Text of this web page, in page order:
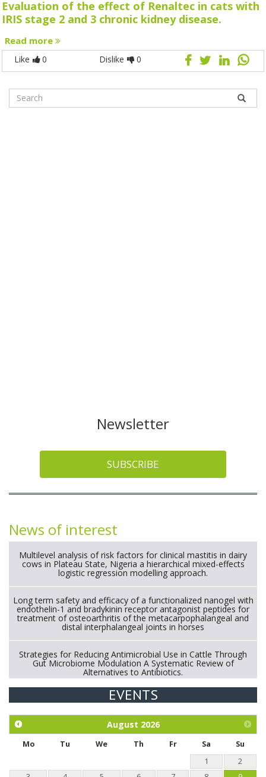
Evaluation of the effect of Renaltec in cats with
IRIS stage 2 and 3 chronic kidney disease.
Read more
Like 0 Dislike 0
Newsletter
SUBSCRIBE
News of interest
Multilevel analysis of risk factors for clinical mastitis in dairy
cows in Plateau State, Nigeria a hierarchical mixed-effects
logistic regression modelling approach.
Long term safety and efficacy of a functionalized nanogel with
endothelin-1 and bradykinin receptor antagonist peptides for
treatment of osteoarthritis of the metacarpophalangeal and
distal interphalangeal joints in horses
Strategies for Reducing Antimicrobial Use in Cattle Through
Gut Microbiome Modulation A Systematic Review of
Alternatives to Antibiotics.
Exploration of the efficacy of eucalyptus oil (micro-capsules)
chickens.
EVENTS
August 2026
Mo Tu We Th Fr Sa
Su
1
2